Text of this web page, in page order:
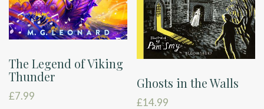
The Legend of Viking
Thunder
£7.99
Ghosts in the Walls
£14.99